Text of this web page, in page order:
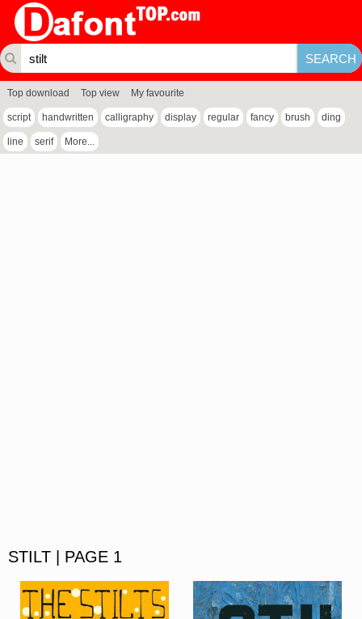
Top download Top view My favourite
script handwritten calligraphy display regular fancy brush ding
line serif More...
STILT | PAGE 1